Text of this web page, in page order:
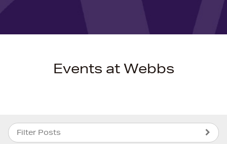
Events at Webbs
Filter Posts